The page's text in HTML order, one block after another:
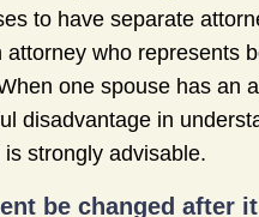
to have separate
who represents
one spouse has an
disadvantage in
strongly advisable.
be changed after